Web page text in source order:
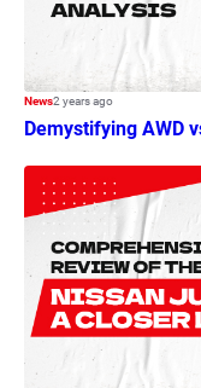
News2 years ago
Demystifying AWD